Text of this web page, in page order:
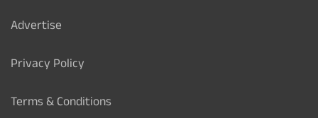
Advertise
Privacy Policy
Terms & Conditions